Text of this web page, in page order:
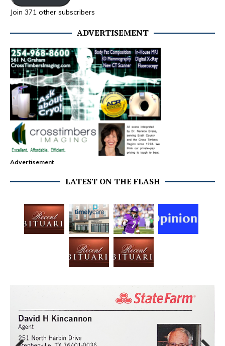
Join 371 other subscribers
ADVERTISEMENT
Advertisement
LATEST ON THE FLASH